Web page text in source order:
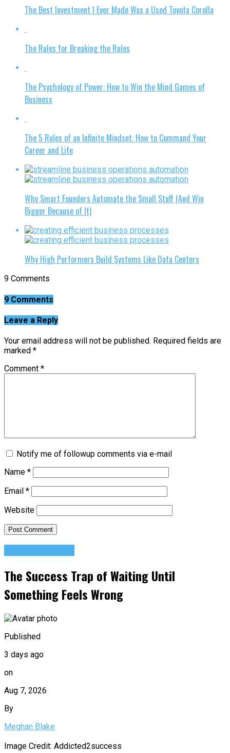
The Best Investment I Ever Made Was a Used Toyota Corolla
The Rules for Breaking the Rules
The Psychology of Power: How to Win the Mind Games of
Business
The 5 Rules of an Infinite Mindset: How to Command Your
Career and Life
Why Smart Founders Automate the Small Stuff (And Win
Bigger Because of It)
Why High Performers Build Systems Like Data Centers
9 Comments
9 Comments
Leave a Reply
Your email address will not be published. Required fields are
marked *
Comment *
Notify me of followup comments via e-mail
Name *
Email *
Website
The Success Trap of Waiting Until
Something Feels Wrong
Published
3 days ago
on
Aug 7, 2026
By
Meghan Blake
Image Credit: Addicted2success